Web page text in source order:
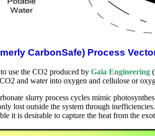
CarbonSafe) Process
use the CO2 produced by Gaia Engineering
and water into oxygen and cellulose or
slurry process cycles mimic
lost outside the system through
it is desirable to capture the heat from the